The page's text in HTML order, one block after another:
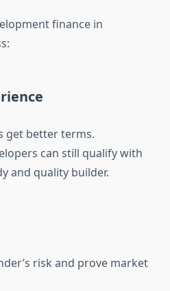
finance in
get better terms.
can still qualify with
and quality builder.
risk and prove market